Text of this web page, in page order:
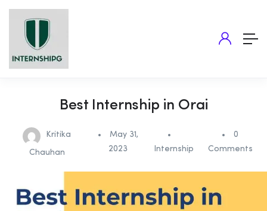
Best Internship in Orai
Kritika
Chauhan
May 31,
2023
Internship
0
Comments